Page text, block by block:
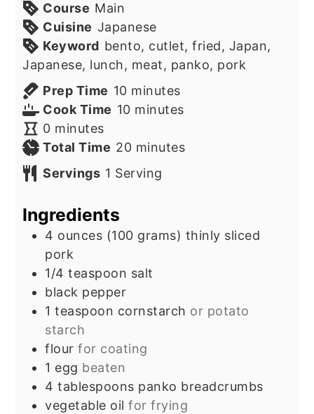
Course Main
Cuisine Japanese
Keyword bento, cutlet, fried, Japan,
Japanese, lunch, meat, panko, pork
Prep Time 10minutes
minutes
Cook Time 10minutes
minutes
0minutes
minutes
Total Time 20minutes
minutes
Servings 1 Serving
Ingredients
4 ounces (100 grams) thinly sliced
pork
1/4 teaspoon salt
black pepper
1 teaspoon cornstarch or potato
starch
flour for coating
1 egg beaten
4 tablespoons panko breadcrumbs
vegetable oil for frying